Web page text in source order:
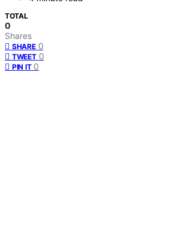
TOTAL
0
Shares
SHARE 0
TWEET 0
PIN IT 0